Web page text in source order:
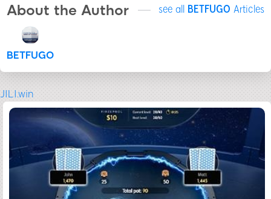
About the Author see all BETFUGO Articles
BETFUGO
JILI.win